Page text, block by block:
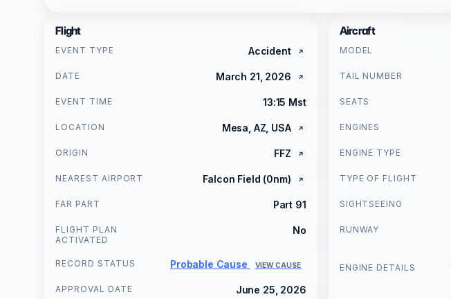
Flight
EVENT TYPE Accident
DATE March 21, 2026
EVENT TIME 13:15 Mst
LOCATION Mesa, AZ, USA
ORIGIN FFZ
NEAREST AIRPORT Falcon Field (0nm)
FAR PART Part 91
FLIGHT PLAN
ACTIVATED
No
RECORD STATUS Probable Cause VIEW CAUSE
APPROVAL DATE June 25, 2026
Aircraft
MODEL
TAIL NUMBER
SEATS
ENGINES
ENGINE TYPE
TYPE OF FLIGHT
SIGHTSEEING
RUNWAY
ENGINE DETAILS